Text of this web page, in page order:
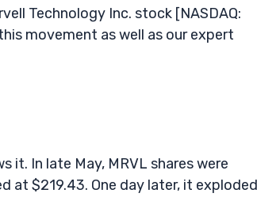
Technology Inc. stock [NASDAQ:
movement as well as our expert
it. In late May, MRVL shares were
at $219.43. One day later, it